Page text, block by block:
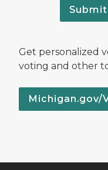
Get personalized
voting and other
Michigan.gov/